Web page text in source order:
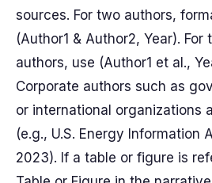
sources. For two authors,
(Author1 & Author2, Year). For
authors, use (Author1 et al.,
Corporate authors such as
or international organizations
(e.g., U.S. Energy Information
2023). If a table or figure is